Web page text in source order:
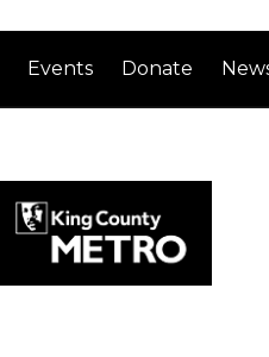
Events Donate